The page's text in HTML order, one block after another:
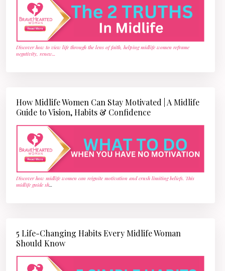
Discover how to view life through the lens of faith, helping midlife women reframe
negativity, renew...
How Midlife Women Can Stay Motivated | A Midlife
Guide to Vision, Habits & Confidence
Discover how midlife women can reignite motivation and crush limiting beliefs. This
midlife guide sh...
5 Life-Changing Habits Every Midlife Woman
Should Know